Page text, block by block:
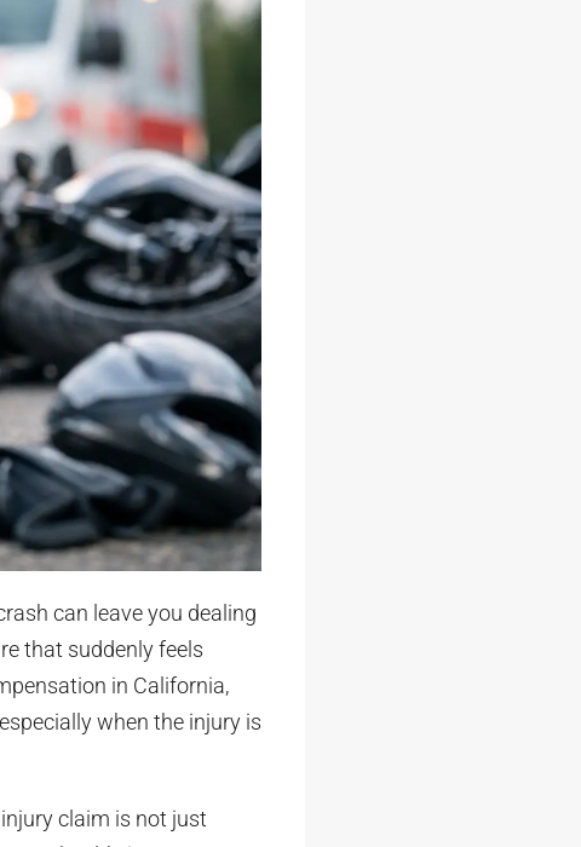
can leave you dealing
that suddenly feels
in California,
when the injury is
claim is not just